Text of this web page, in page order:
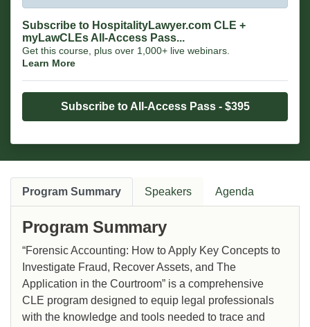
Subscribe to HospitalityLawyer.com CLE +
myLawCLEs All-Access Pass...
Get this course, plus over 1,000+ live webinars.
Learn More
Subscribe to All-Access Pass - $395
Program Summary Speakers Agenda
Program Summary
“Forensic Accounting: How to Apply Key Concepts to
Investigate Fraud, Recover Assets, and The
Application in the Courtroom” is a comprehensive
CLE program designed to equip legal professionals
with the knowledge and tools needed to trace and